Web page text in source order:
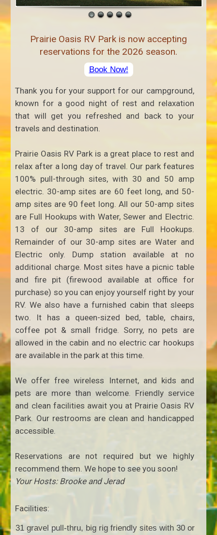
Prairie Oasis RV Park is now accepting
reservations for the 2026 season.
Book Now!
Thank you for your support for our campground,
known for a good night of rest and relaxation
that will get you refreshed and back to your
travels and destination.
Prairie Oasis RV Park is a great place to rest and
relax after a long day of travel. Our park features
100% pull-through sites, with 30 and 50 amp
electric. 30-amp sites are 60 feet long, and 50-
amp sites are 90 feet long. All our 50-amp sites
are Full Hookups with Water, Sewer and Electric.
13 of our 30-amp sites are Full Hookups.
Remainder of our 30-amp sites are Water and
Electric only. Dump station available at no
additional charge. Most sites have a picnic table
and fire pit (firewood available at office for
purchase) so you can enjoy yourself right by your
RV. We also have a furnished cabin that sleeps
two. It has a queen-sized bed, table, chairs,
coffee pot & small fridge. Sorry, no pets are
allowed in the cabin and no electric car hookups
are available in the park at this time.
We offer free wireless Internet, and kids and
pets are more than welcome. Friendly service
and clean facilities await you at Prairie Oasis RV
Park. Our restrooms are clean and handicapped
accessible.
Reservations are not required but we highly
recommend them. We hope to see you soon!
Your Hosts: Brooke and Jerad
Facilities:
31 gravel pull-thru, big rig friendly sites with 30 or